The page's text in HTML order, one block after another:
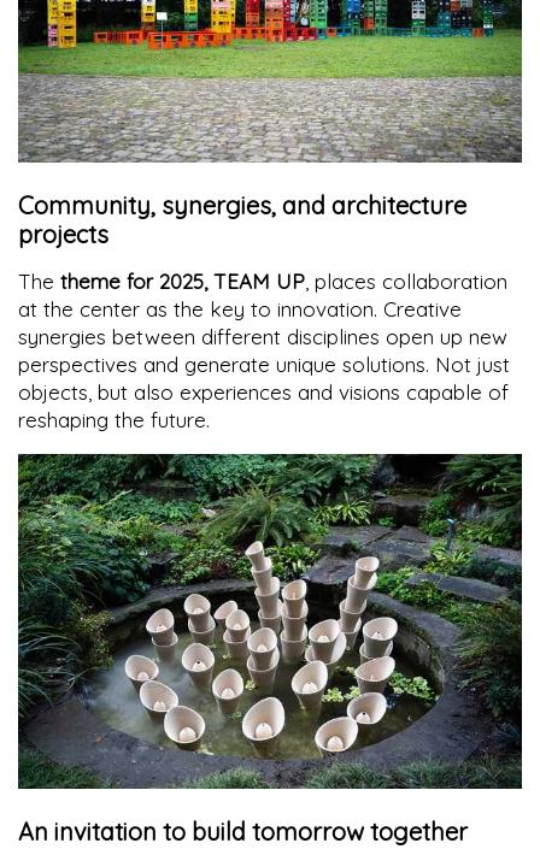
Community, synergies, and architecture
projects
The theme for 2025, TEAM UP , places collaboration
at the center as the key to innovation. Creative
synergies between different disciplines open up new
perspectives and generate unique solutions. Not just
objects, but also experiences and visions capable of
reshaping the future.
An invitation to build tomorrow together